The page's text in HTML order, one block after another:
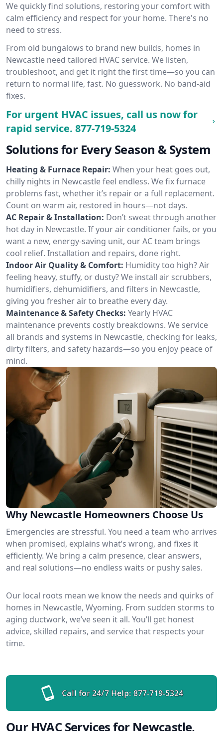
We quickly find solutions, restoring your comfort with
calm efficiency and respect for your home. There's no
need to stress.
From old bungalows to brand new builds, homes in
Newcastle need tailored HVAC service. We listen,
troubleshoot, and get it right the first time—so you can
return to normal life, fast. No guesswork. No band-aid
fixes.
For urgent HVAC issues, call us now for
rapid service. 877-719-5324
Solutions for Every Season & System
Heating & Furnace Repair: When your heat goes out,
chilly nights in Newcastle feel endless. We fix furnace
problems fast, whether it’s repair or a full replacement.
Count on warm air, restored in hours—not days.
AC Repair & Installation: Don’t sweat through another
hot day in Newcastle. If your air conditioner fails, or you
want a new, energy-saving unit, our AC team brings
cool relief. Installation and repairs, done right.
Indoor Air Quality & Comfort: Humidity too high? Air
feeling heavy, stuffy, or dusty? We install air scrubbers,
humidifiers, dehumidifiers, and filters in Newcastle,
giving you fresher air to breathe every day.
Maintenance & Safety Checks: Yearly HVAC
maintenance prevents costly breakdowns. We service
all brands and systems in Newcastle, checking for leaks,
dirty filters, and safety hazards—so you enjoy peace of
mind.
Why Newcastle Homeowners Choose Us
Emergencies are stressful. You need a team who arrives
when promised, explains what’s wrong, and fixes it
efficiently. We bring a calm presence, clear answers,
and real solutions—no endless waits or pushy sales.
Our local roots mean we know the needs and quirks of
homes in Newcastle, Wyoming. From sudden storms to
aging ductwork, we’ve seen it all. You’ll get honest
advice, skilled repairs, and service that respects your
time.
Call for 24/7 Help: 877-719-5324
Our HVAC Services for Newcastle,